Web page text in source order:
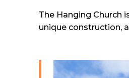
The Hanging Church
unique construction,